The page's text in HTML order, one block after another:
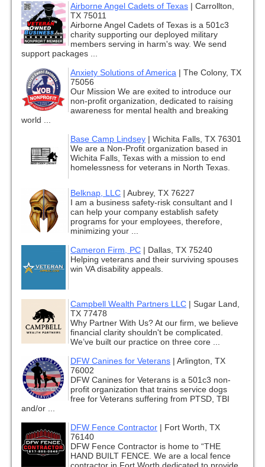
Airborne Angel Cadets of Texas | Carrollton,
TX 75011
Airborne Angel Cadets of Texas is a 501c3
charity supporting our deployed military
members serving in harm's way. We send
support packages ...
Anxiety Solutions of America | The Colony, TX
75056
Our Mission We are exited to introduce our
non-profit organization, dedicated to raising
awareness for mental health and breaking
world ...
Base Camp Lindsey | Wichita Falls, TX 76301
We are a Non-Profit organization based in
Wichita Falls, Texas with a mission to end
homelessness for veterans in North Texas.
Belknap, LLC | Aubrey, TX 76227
I am a business safety-risk consultant and I
can help your company establish safety
programs for your employees, therefore,
minimizing your ...
Cameron Firm, PC | Dallas, TX 75240
Helping veterans and their surviving spouses
win VA disability appeals.
Campbell Wealth Partners LLC | Sugar Land,
TX 77478
Why Partner With Us? At our firm, we believe
financial clarity shouldn't be complicated.
We’ve built our practice on three core ...
DFW Canines for Veterans | Arlington, TX
76002
DFW Canines for Veterans is a 501c3 non-
profit organization that trains service dogs
free for Veterans suffering from PTSD, TBI
and/or ...
DFW Fence Contractor | Fort Worth, TX
76140
DFW Fence Contractor is home to “THE
HAND BUILT FENCE. We are a local fence